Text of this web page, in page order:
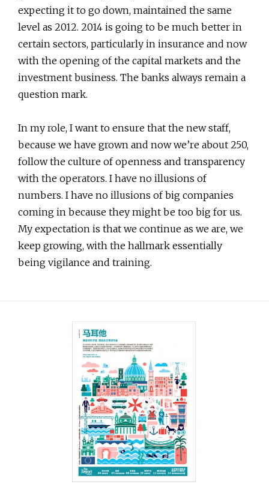
expecting it to go down, maintained the same
level as 2012. 2014 is going to be much better in
certain sectors, particularly in insurance and now
with the opening of the capital markets and the
investment business. The banks always remain a
question mark.
In my role, I want to ensure that the new staff,
because we have grown and now we’re about 250,
follow the culture of openness and transparency
with the operators. I have no illusions of
numbers. I have no illusions of big companies
coming in because they might be too big for us.
My expectation is that we continue as we are, we
keep growing, with the hallmark essentially
being vigilance and training.